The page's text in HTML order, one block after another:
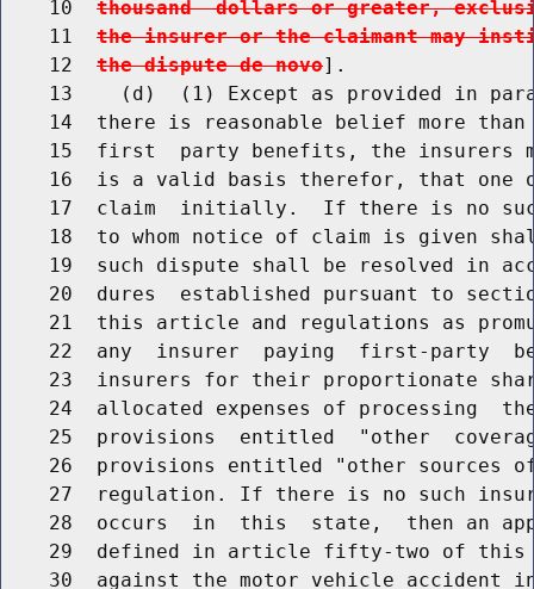
    10
thousand  dollars or greater,
    11
the insurer or the claimant may
    12
the dispute de novo].
13    (d)  (1) Except as provided in
14  there is reasonable belief more
15  first  party benefits, the insurers
16  is a valid basis therefor, that one
17  claim  initially.  If there is no
18  to whom notice of claim is given
19  such dispute shall be resolved in
20  dures  established pursuant to
21  this article and regulations as
22  any  insurer  paying  first-party
23  insurers for their proportionate
24  allocated expenses of processing
25  provisions  entitled  "other
26  provisions entitled "other sources
27  regulation. If there is no such
28  occurs  in  this  state,  then an
29  defined in article fifty-two of
30  against the motor vehicle accident